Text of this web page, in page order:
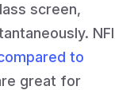
screen,
NFI
to
great for